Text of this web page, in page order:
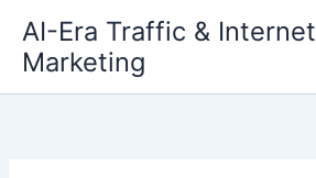
content
AI-Era Traffic & Internet
Marketing